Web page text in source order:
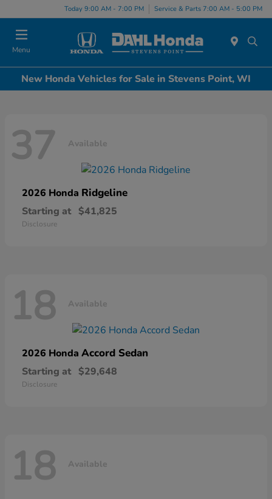
Today 9:00 AM - 7:00 PM Service & Parts 7:00 AM - 5:00 PM
Menu
New Honda Vehicles for Sale in Stevens Point, WI
37 Available
2026 Honda Ridgeline
Starting at $41,825
Disclosure
18 Available
2026 Honda Accord Sedan
Starting at $29,648
Disclosure
18 Available